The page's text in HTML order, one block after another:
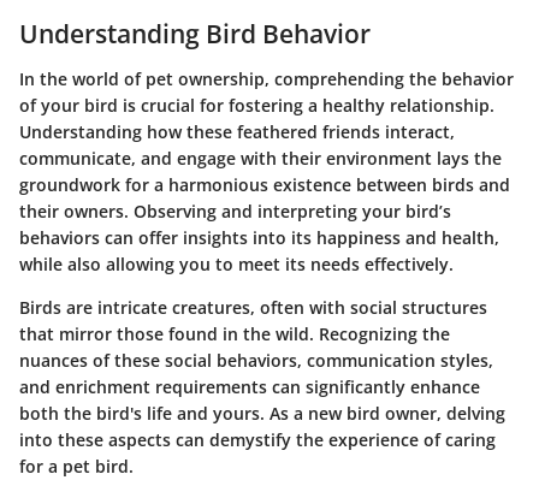
Understanding Bird Behavior
In the world of pet ownership, comprehending the behavior
of your bird is crucial for fostering a healthy relationship.
Understanding how these feathered friends interact,
communicate, and engage with their environment lays the
groundwork for a harmonious existence between birds and
their owners. Observing and interpreting your bird’s
behaviors can offer insights into its happiness and health,
while also allowing you to meet its needs effectively.
Birds are intricate creatures, often with social structures
that mirror those found in the wild. Recognizing the
nuances of these social behaviors, communication styles,
and enrichment requirements can significantly enhance
both the bird's life and yours. As a new bird owner, delving
into these aspects can demystify the experience of caring
for a pet bird.